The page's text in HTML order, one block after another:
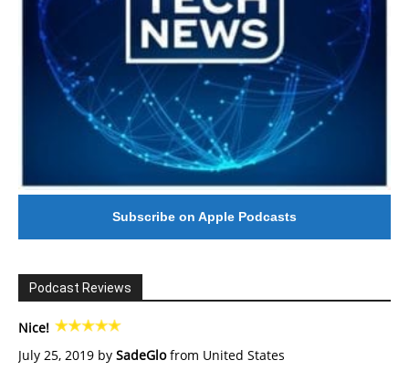
Subscribe on Apple Podcasts
Podcast Reviews
Nice!
July 25, 2019 by SadeGlofrom United States